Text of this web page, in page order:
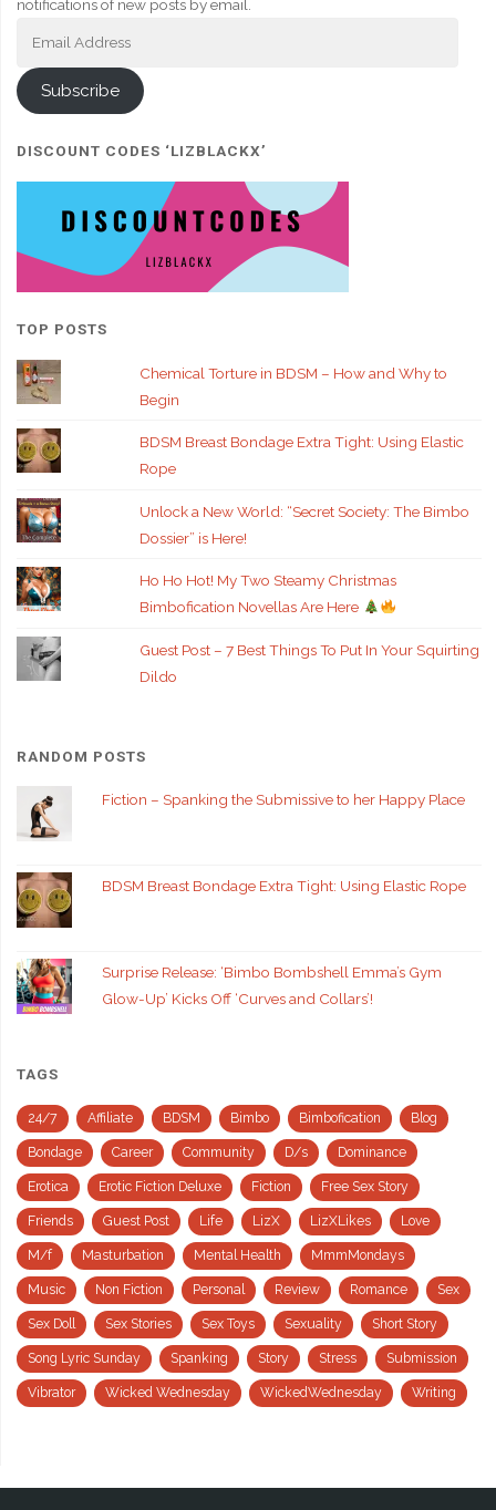
notifications of new posts by email.
Subscribe
DISCOUNT CODES ‘LIZBLACKX’
TOP POSTS
Chemical Torture in BDSM – How and Why to
Begin
BDSM Breast Bondage Extra Tight: Using Elastic
Rope
Unlock a New World: “Secret Society: The Bimbo
Dossier” is Here!
Ho Ho Hot! My Two Steamy Christmas
Bimbofication Novellas Are Here
Guest Post – 7 Best Things To Put In Your Squirting
Dildo
RANDOM POSTS
Fiction – Spanking the Submissive to her Happy Place
BDSM Breast Bondage Extra Tight: Using Elastic Rope
Surprise Release: ‘Bimbo Bombshell Emma’s Gym
Glow-Up’ Kicks Off ‘Curves and Collars’!
TAGS
24/7 Affiliate BDSM Bimbo Bimbofication Blog
Bondage Career Community D/s Dominance
Erotica Erotic Fiction Deluxe Fiction Free Sex Story
Friends Guest Post Life LizX LizXLikes Love
M/f Masturbation Mental Health MmmMondays
Music Non Fiction Personal Review Romance Sex
Sex Doll Sex Stories Sex Toys Sexuality Short Story
Song Lyric Sunday Spanking Story Stress Submission
Vibrator Wicked Wednesday WickedWednesday Writing